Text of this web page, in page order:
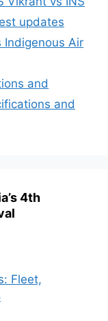
updates
Indigenous Air
and
and
4th
Fleet,